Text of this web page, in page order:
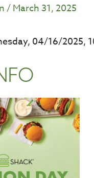
/March 31, 2025
04/16/2025,